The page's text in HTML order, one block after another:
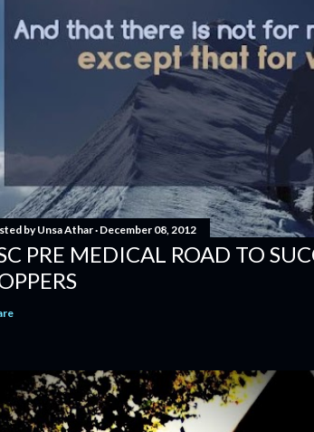
byUnsa Athar December 08, 2012
PRE MEDICAL ROAD TO